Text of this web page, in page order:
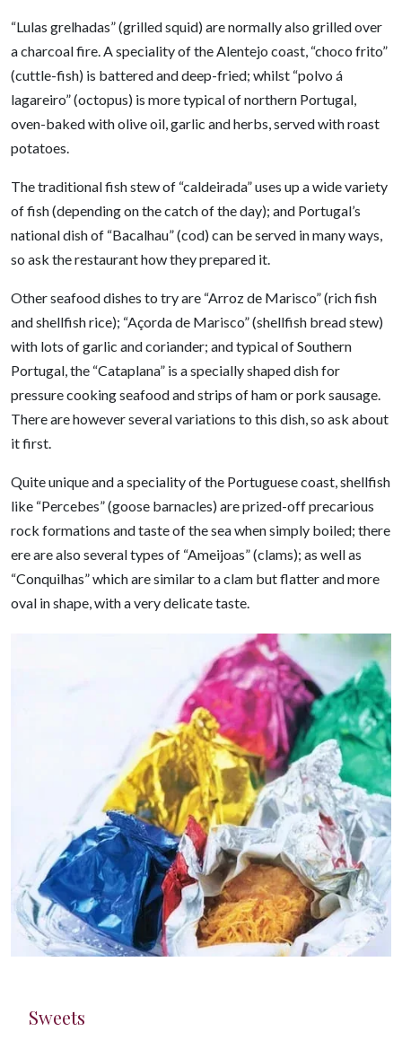
“Lulas grelhadas” (grilled squid) are normally also grilled over
a charcoal fire. A speciality of the Alentejo coast, “choco frito”
(cuttle-fish) is battered and deep-fried; whilst “polvo á
lagareiro” (octopus) is more typical of northern Portugal,
oven-baked with olive oil, garlic and herbs, served with roast
potatoes.
The traditional fish stew of “caldeirada” uses up a wide variety
of fish (depending on the catch of the day); and Portugal’s
national dish of “Bacalhau” (cod) can be served in many ways,
so ask the restaurant how they prepared it.
Other seafood dishes to try are “Arroz de Marisco” (rich fish
and shellfish rice); “Açorda de Marisco” (shellfish bread stew)
with lots of garlic and coriander; and typical of Southern
Portugal, the “Cataplana” is a specially shaped dish for
pressure cooking seafood and strips of ham or pork sausage.
There are however several variations to this dish, so ask about
it first.
Quite unique and a speciality of the Portuguese coast, shellfish
like “Percebes” (goose barnacles) are prized-off precarious
rock formations and taste of the sea when simply boiled; there
ere are also several types of “Ameijoas” (clams); as well as
“Conquilhas” which are similar to a clam but flatter and more
oval in shape, with a very delicate taste.
Sweets